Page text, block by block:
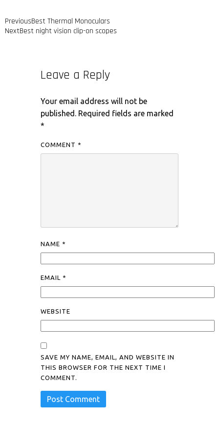
PreviousBest Thermal Monoculars
NextBest night vision clip-on scopes
Leave a Reply
Your email address will not be
published.
Required fields are marked
*
COMMENT *
NAME *
EMAIL *
WEBSITE
SAVE MY NAME, EMAIL, AND WEBSITE IN
THIS BROWSER FOR THE NEXT TIME I
COMMENT.